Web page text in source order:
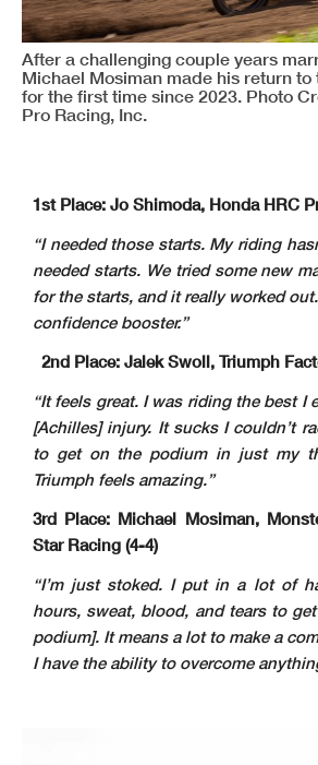
After a challenging couple years
Michael Mosiman made his return
for the first time since 2023. Photo
Pro Racing, Inc.
1st Place: Jo Shimoda, Honda HRC
“I needed those starts. My riding
needed starts. We tried some new
for the starts, and it really worked
confidence booster.”
2nd Place: Jalek Swoll, Triumph
“It feels great. I was riding the best I
[Achilles] injury. It sucks I couldn’t
to get on the podium in just my
Triumph feels amazing.”
3rd Place: Michael Mosiman,
Star Racing (4-4)
“I’m just stoked. I put in a lot of
hours, sweat, blood, and tears to
podium]. It means a lot to make a
I have the ability to overcome